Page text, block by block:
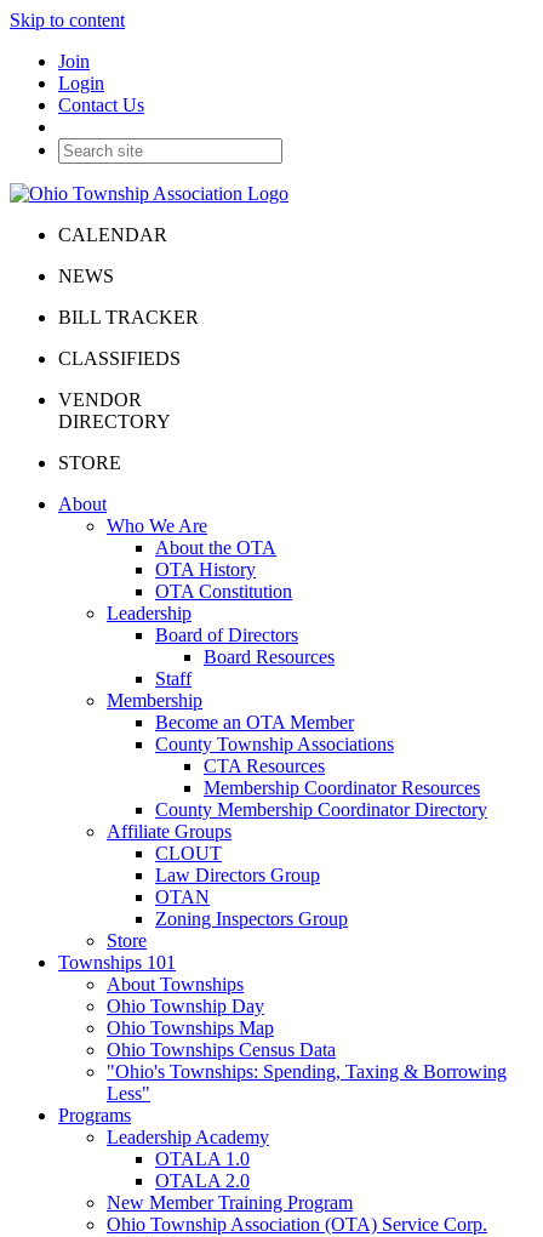
Skip to content
Join
Login
Contact Us
CALENDAR
NEWS
BILL TRACKER
CLASSIFIEDS
VENDOR
DIRECTORY
STORE
About
Who We Are
About the OTA
OTA History
OTA Constitution
Leadership
Board of Directors
Board Resources
Staff
Membership
Become an OTA Member
County Township Associations
CTA Resources
Membership Coordinator Resources
County Membership Coordinator Directory
Affiliate Groups
CLOUT
Law Directors Group
OTAN
Zoning Inspectors Group
Store
Townships 101
About Townships
Ohio Township Day
Ohio Townships Map
Ohio Townships Census Data
"Ohio's Townships: Spending, Taxing & Borrowing
Less"
Programs
Leadership Academy
OTALA 1.0
OTALA 2.0
New Member Training Program
Ohio Township Association (OTA) Service Corp.